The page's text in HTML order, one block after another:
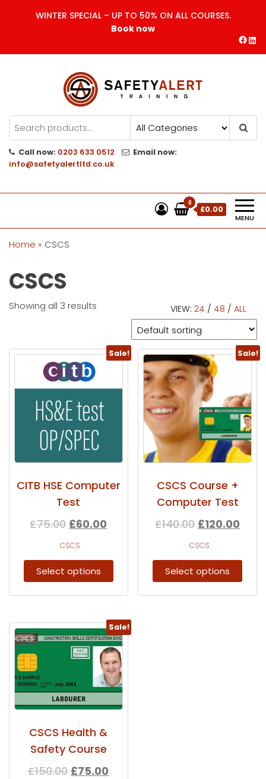
WINTER SPECIAL – UP TO 50% ON ALL COURSES.
Book now
Safety Alert | Training Courses
CITB | CSCS | First Aid
Training
Call now: 0203 633 0512
Email now:
info@safetyalertltd.co.uk
MENU
0
£0.00
Home » CSCS
CSCS
VIEW: 24 / 48 / ALL
Showing all 3 results
Sale!
CITB HSE Computer
Test
£75.00 £60.00
CSCS
Select options
Sale!
CSCS Course +
Computer Test
£140.00 £120.00
CSCS
Select options
Sale!
CSCS Health &
Safety Course
£150.00 £75.00